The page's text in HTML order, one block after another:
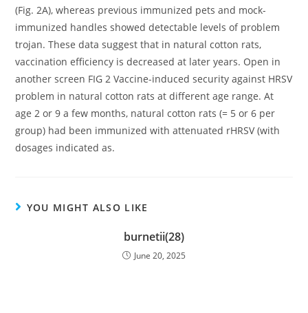
(Fig. 2A), whereas previous immunized pets and mock-
immunized handles showed detectable levels of problem
trojan. These data suggest that in natural cotton rats,
vaccination efficiency is decreased at later years. Open in
another screen FIG 2 Vaccine-induced security against HRSV
problem in natural cotton rats at different age range. At
age 2 or 9 a few months, natural cotton rats (= 5 or 6 per
group) had been immunized with attenuated rHRSV (with
dosages indicated as.
YOU MIGHT ALSO LIKE
burnetii(28)
June 20, 2025